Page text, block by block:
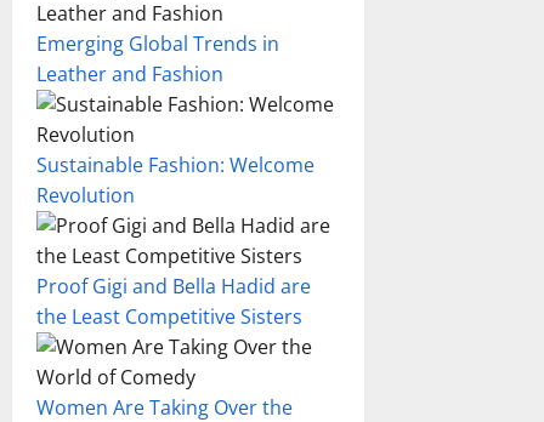
Emerging Global Trends in
Leather and Fashion
Sustainable Fashion: Welcome
Revolution
Proof Gigi and Bella Hadid are
the Least Competitive Sisters
Women Are Taking Over the